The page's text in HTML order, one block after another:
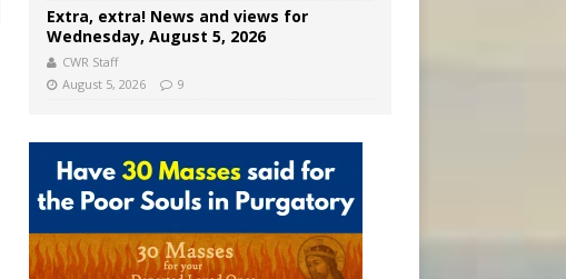
Extra, extra! News and views for
Wednesday, August 5, 2026
CWR Staff
August 5, 2026
9